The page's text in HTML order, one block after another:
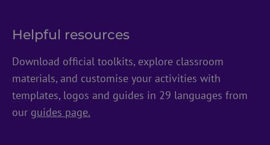
Helpful resources
Download official toolkits, explore classroom
materials, and customise your activities with
templates, logos and guides in 29 languages from
our guides page.